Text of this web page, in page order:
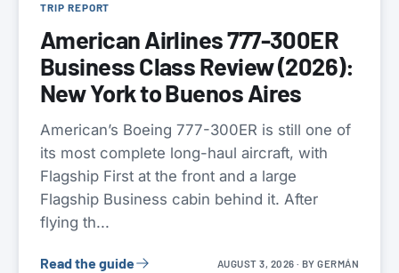
TRIP REPORT
American Airlines 777-300ER
Business Class Review (2026):
New York to Buenos Aires
American’s Boeing 777-300ER is still one of
its most complete long-haul aircraft, with
Flagship First at the front and a large
Flagship Business cabin behind it. After
flying th...
Read the guide AUGUST 3, 2026 · BYGERMÁN